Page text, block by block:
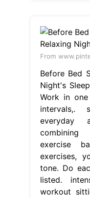
From
Before Bed
Night's
Work in
intervals,.
everyday
combining
exercise
exercises,
tone. Do
listed.
workout